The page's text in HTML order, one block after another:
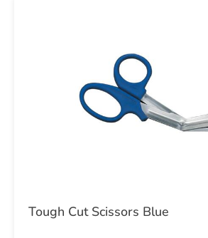
Tough Cut Scissors Blue